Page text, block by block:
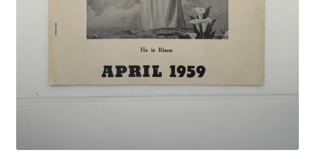
Locations
New LDS Books!